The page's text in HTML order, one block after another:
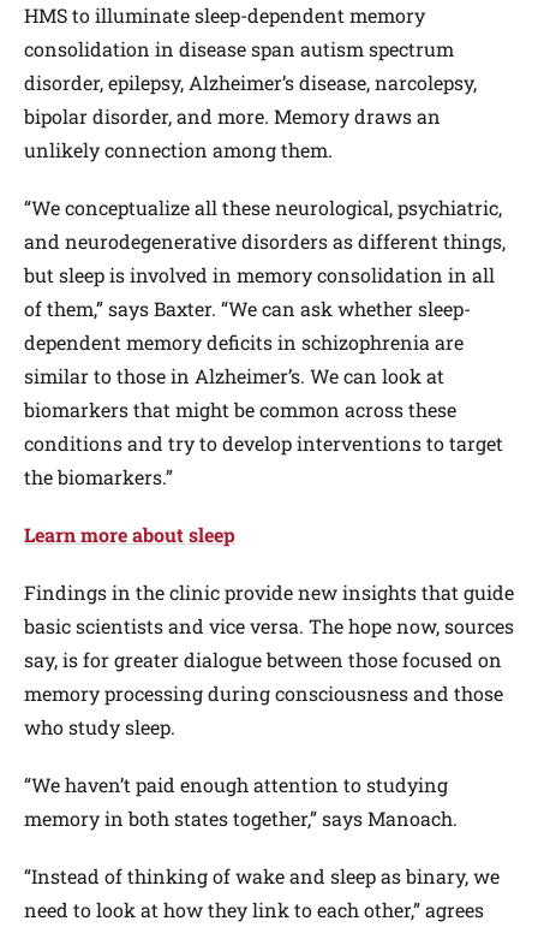
HMS to illuminate sleep-dependent memory
consolidation in disease span autism spectrum
disorder, epilepsy, Alzheimer’s disease, narcolepsy,
bipolar disorder, and more. Memory draws an
unlikely connection among them.
“We conceptualize all these neurological, psychiatric,
and neurodegenerative disorders as different things,
but sleep is involved in memory consolidation in all
of them,” says Baxter. “We can ask whether sleep-
dependent memory deficits in schizophrenia are
similar to those in Alzheimer’s. We can look at
biomarkers that might be common across these
conditions and try to develop interventions to target
the biomarkers.”
Learn more about sleep
Findings in the clinic provide new insights that guide
basic scientists and vice versa. The hope now, sources
say, is for greater dialogue between those focused on
memory processing during consciousness and those
who study sleep.
“We haven’t paid enough attention to studying
memory in both states together,” says Manoach.
“Instead of thinking of wake and sleep as binary, we
need to look at how they link to each other,” agrees